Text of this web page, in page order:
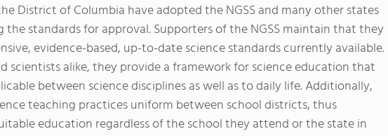
District of Columbia have adopted the NGSS and many other states
the standards for approval. Supporters of the NGSS maintain that they
evidence-based, up-to-date science standards currently available.
scientists alike, they provide a framework for science education that
between science disciplines as well as to daily life. Additionally,
teaching practices uniform between school districts, thus
education regardless of the school they attend or the state in